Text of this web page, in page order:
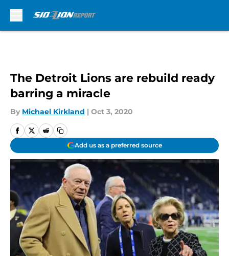
The Detroit Lions are rebuild ready
barring a miracle
By Michael Kirkland | Oct 3, 2020
Add us as a preferred source